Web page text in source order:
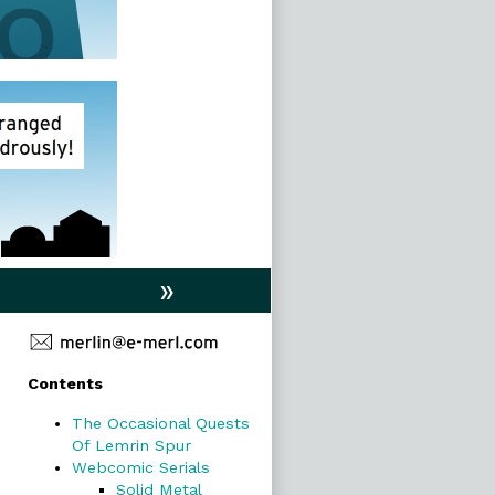
»
Primary
Sidebar
Contents
The Occasional Quests
Of Lemrin Spur
Webcomic Serials
Solid Metal